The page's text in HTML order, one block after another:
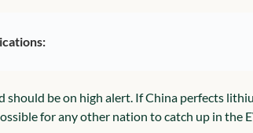
should be on high alert. If China perfects
for any other nation to catch up in the